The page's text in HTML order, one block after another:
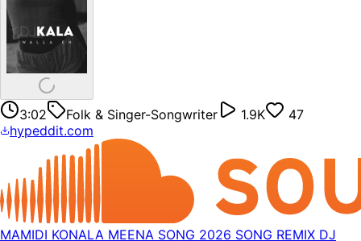
3:02 Folk & Singer-Songwriter 1.9K
47
hypeddit.com
MAMIDI KONALA MEENA SONG 2026 SONG REMIX DJ